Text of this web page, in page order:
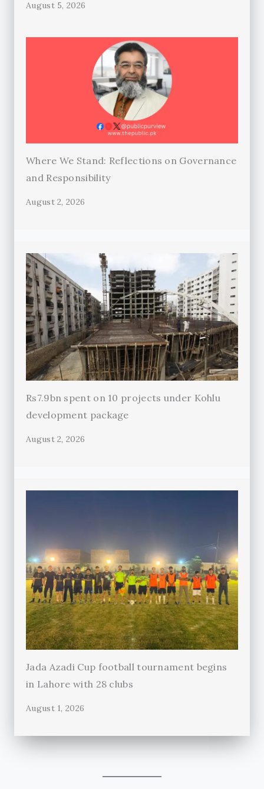
August 5, 2026
Where We Stand: Reflections on Governance
and Responsibility
August 2, 2026
Rs7.9bn spent on 10 projects under Kohlu
development package
August 2, 2026
Jada Azadi Cup football tournament begins
in Lahore with 28 clubs
August 1, 2026